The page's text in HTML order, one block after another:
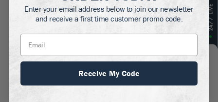
Full Sun, Partial Sun, Shade
WATER NEEDS:
Enter your email address below to join our newsletter
and receive a first time customer promo code.
Receive My Code